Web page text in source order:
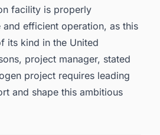
facility is properly
efficient operation, as this
its kind in the United
project manager, stated
project requires leading
and shape this ambitious